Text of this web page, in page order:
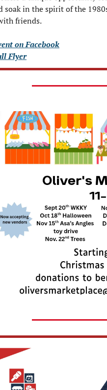
soak in the spirit of the
friends.
on Facebook
Flyer